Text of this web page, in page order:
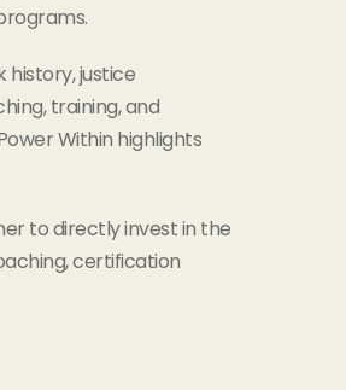
justice
training, and
Within highlights
to directly invest in the
certification